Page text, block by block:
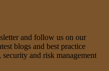
and follow us on our
blogs and best practice
and risk management